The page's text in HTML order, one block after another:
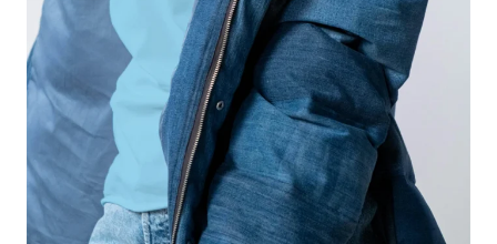
Login
Sign Up